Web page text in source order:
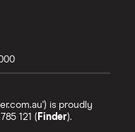
is proudly
121 (Finder).